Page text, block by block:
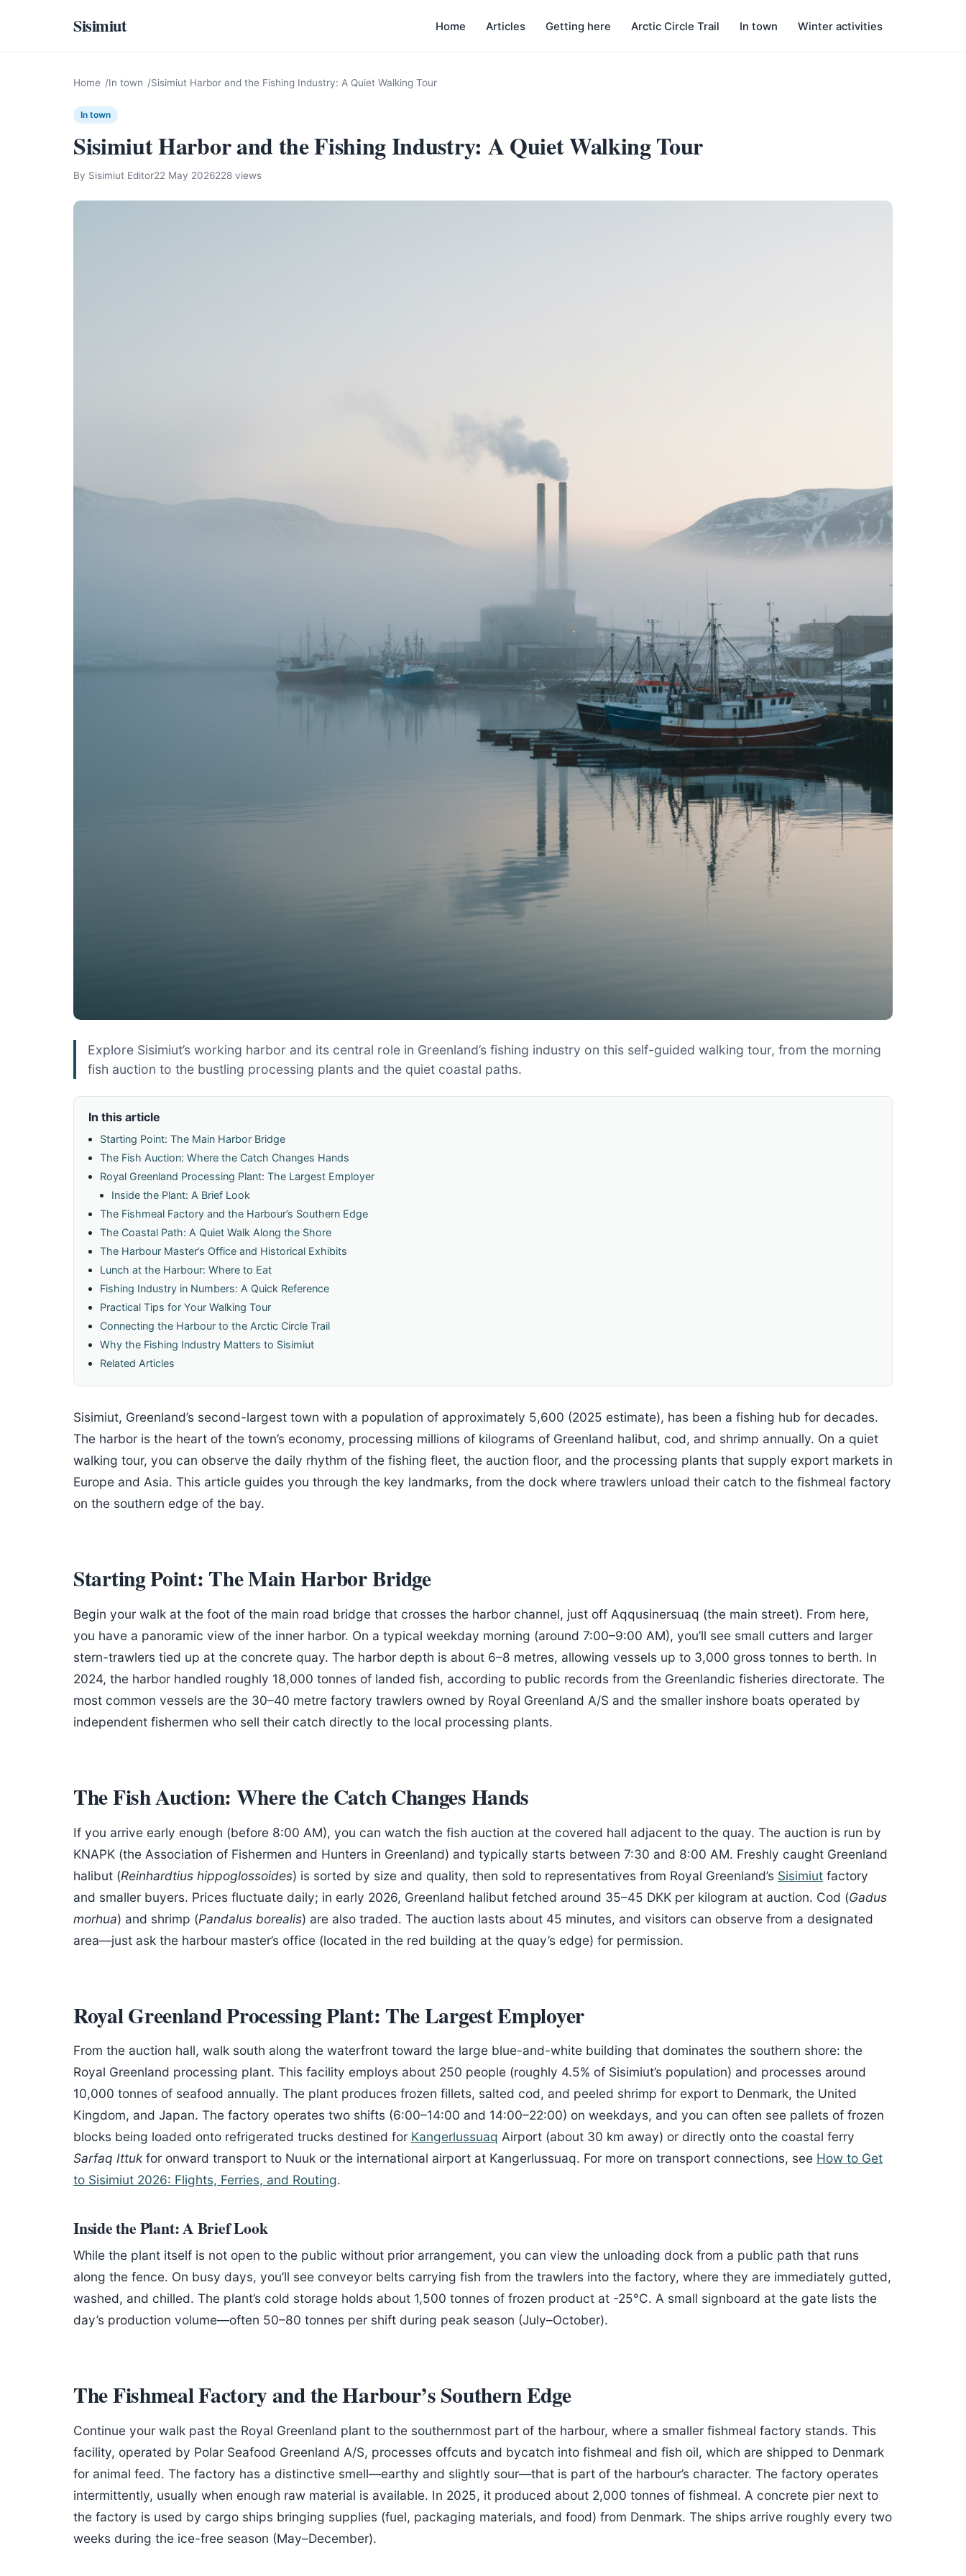
Sisimiut Home Articles Getting here Arctic Circle Trail In town Winter activities
Home In town Sisimiut Harbor and the Fishing Industry: A Quiet Walking Tour
In town
Sisimiut Harbor and the Fishing Industry: A Quiet Walking Tour
By Sisimiut Editor22 May 2026228 views
Explore Sisimiut’s working harbor and its central role in Greenland’s fishing industry on this self-guided walking tour, from the morning
fish auction to the bustling processing plants and the quiet coastal paths.
In this article
Starting Point: The Main Harbor Bridge
The Fish Auction: Where the Catch Changes Hands
Royal Greenland Processing Plant: The Largest Employer
Inside the Plant: A Brief Look
The Fishmeal Factory and the Harbour’s Southern Edge
The Coastal Path: A Quiet Walk Along the Shore
The Harbour Master’s Office and Historical Exhibits
Lunch at the Harbour: Where to Eat
Fishing Industry in Numbers: A Quick Reference
Practical Tips for Your Walking Tour
Connecting the Harbour to the Arctic Circle Trail
Why the Fishing Industry Matters to Sisimiut
Related Articles
Sisimiut, Greenland’s second-largest town with a population of approximately 5,600 (2025 estimate), has been a fishing hub for decades.
The harbor is the heart of the town’s economy, processing millions of kilograms of Greenland halibut, cod, and shrimp annually. On a quiet
walking tour, you can observe the daily rhythm of the fishing fleet, the auction floor, and the processing plants that supply export markets in
Europe and Asia. This article guides you through the key landmarks, from the dock where trawlers unload their catch to the fishmeal factory
on the southern edge of the bay.
Starting Point: The Main Harbor Bridge
Begin your walk at the foot of the main road bridge that crosses the harbor channel, just off Aqqusinersuaq (the main street). From here,
you have a panoramic view of the inner harbor. On a typical weekday morning (around 7:00–9:00 AM), you’ll see small cutters and larger
stern-trawlers tied up at the concrete quay. The harbor depth is about 6–8 metres, allowing vessels up to 3,000 gross tonnes to berth. In
2024, the harbor handled roughly 18,000 tonnes of landed fish, according to public records from the Greenlandic fisheries directorate. The
most common vessels are the 30–40 metre factory trawlers owned by Royal Greenland A/S and the smaller inshore boats operated by
independent fishermen who sell their catch directly to the local processing plants.
The Fish Auction: Where the Catch Changes Hands
If you arrive early enough (before 8:00 AM), you can watch the fish auction at the covered hall adjacent to the quay. The auction is run by
KNAPK (the Association of Fishermen and Hunters in Greenland) and typically starts between 7:30 and 8:00 AM. Freshly caught Greenland
halibut (Reinhardtius hippoglossoides) is sorted by size and quality, then sold to representatives from Royal Greenland’s Sisimiut factory
and smaller buyers. Prices fluctuate daily; in early 2026, Greenland halibut fetched around 35–45 DKK per kilogram at auction. Cod (Gadus
morhua) and shrimp (Pandalus borealis) are also traded. The auction lasts about 45 minutes, and visitors can observe from a designated
area—just ask the harbour master’s office (located in the red building at the quay’s edge) for permission.
Royal Greenland Processing Plant: The Largest Employer
From the auction hall, walk south along the waterfront toward the large blue-and-white building that dominates the southern shore: the
Royal Greenland processing plant. This facility employs about 250 people (roughly 4.5% of Sisimiut’s population) and processes around
10,000 tonnes of seafood annually. The plant produces frozen fillets, salted cod, and peeled shrimp for export to Denmark, the United
Kingdom, and Japan. The factory operates two shifts (6:00–14:00 and 14:00–22:00) on weekdays, and you can often see pallets of frozen
blocks being loaded onto refrigerated trucks destined for Kangerlussuaq Airport (about 30 km away) or directly onto the coastal ferry
Sarfaq Ittukfor onward transport to Nuuk or the international airport at Kangerlussuaq. For more on transport connections, see How to Get
to Sisimiut 2026: Flights, Ferries, and Routing.
Inside the Plant: A Brief Look
While the plant itself is not open to the public without prior arrangement, you can view the unloading dock from a public path that runs
along the fence. On busy days, you’ll see conveyor belts carrying fish from the trawlers into the factory, where they are immediately gutted,
washed, and chilled. The plant’s cold storage holds about 1,500 tonnes of frozen product at -25°C. A small signboard at the gate lists the
day’s production volume—often 50–80 tonnes per shift during peak season (July–October).
The Fishmeal Factory and the Harbour’s Southern Edge
Continue your walk past the Royal Greenland plant to the southernmost part of the harbour, where a smaller fishmeal factory stands. This
facility, operated by Polar Seafood Greenland A/S, processes offcuts and bycatch into fishmeal and fish oil, which are shipped to Denmark
for animal feed. The factory has a distinctive smell—earthy and slightly sour—that is part of the harbour’s character. The factory operates
intermittently, usually when enough raw material is available. In 2025, it produced about 2,000 tonnes of fishmeal. A concrete pier next to
the factory is used by cargo ships bringing supplies (fuel, packaging materials, and food) from Denmark. The ships arrive roughly every two
weeks during the ice-free season (May–December).